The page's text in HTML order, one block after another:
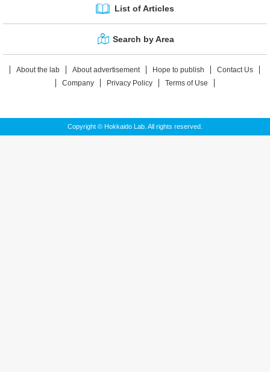
List of Articles
Search by Area
About the lab About advertisement Hope to publish
Contact Us
Company
Privacy Policy Terms of Use
Copyright © Hokkaido Lab. All rights reserved.